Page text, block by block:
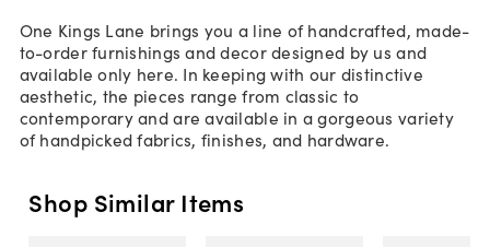
One Kings Lane brings you a line of handcrafted, made-
to-order furnishings and decor designed by us and
available only here. In keeping with our distinctive
aesthetic, the pieces range from classic to
contemporary and are available in a gorgeous variety
of handpicked fabrics, finishes, and hardware.
Shop Similar Items